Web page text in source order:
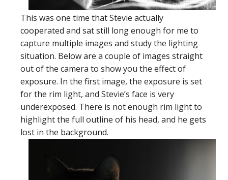
This was one time that Stevie actually
cooperated and sat still long enough for me to
capture multiple images and study the lighting
situation. Below are a couple of images straight
out of the camera to show you the effect of
exposure. In the first image, the exposure is set
for the rim light, and Stevie’s face is very
underexposed. There is not enough rim light to
highlight the full outline of his head, and he gets
lost in the background.